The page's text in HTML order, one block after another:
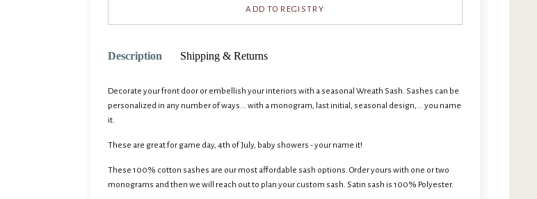
Description
Decorate your front door or embellish your interiors with a seasonal Wreath Sash. Sashes can be
personalized in any number of ways... with a monogram, last initial, seasonal design,... you name
it.
These are great for game day, 4th of July, baby showers - your name it!
These 100% cotton sashes are our most affordable sash options. Order yours with one or two
monograms and then we will reach out to plan your custom sash. Satin sash is 100% Polyester.
Shipping & Returns